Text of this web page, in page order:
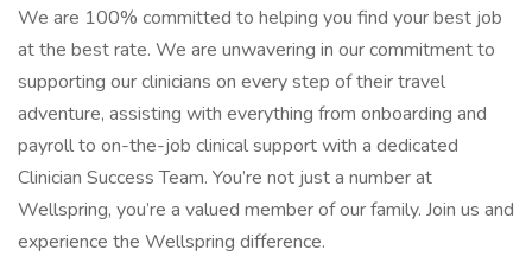
We are 100% committed to helping you find your best job
at the best rate. We are unwavering in our commitment to
supporting our clinicians on every step of their travel
adventure, assisting with everything from onboarding and
payroll to on-the-job clinical support with a dedicated
Clinician Success Team. You’re not just a number at
Wellspring, you’re a valued member of our family. Join us and
experience the Wellspring difference.